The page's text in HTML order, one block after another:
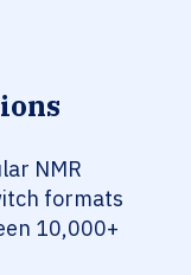
NMR
formats
10,000+